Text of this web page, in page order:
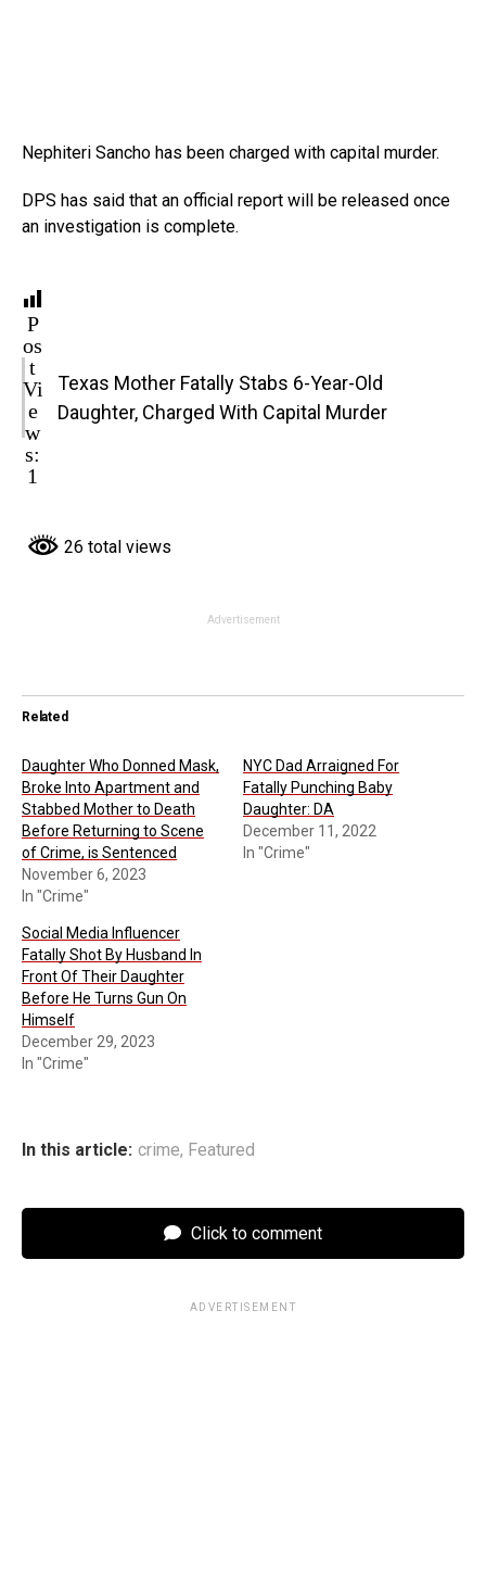
Nephiteri Sancho has been charged with capital murder.
DPS has said that an official report will be released once
an investigation is complete.
P
os
t
Vi
e
w
s:
1
Texas Mother Fatally Stabs 6-Year-Old
Daughter, Charged With Capital Murder
26 total views
Advertisement
Related
Daughter Who Donned Mask,
Broke Into Apartment and
Stabbed Mother to Death
Before Returning to Scene
of Crime, is Sentenced
November 6, 2023
In "Crime"
NYC Dad Arraigned For
Fatally Punching Baby
Daughter: DA
December 11, 2022
In "Crime"
Social Media Influencer
Fatally Shot By Husband In
Front Of Their Daughter
Before He Turns Gun On
Himself
December 29, 2023
In "Crime"
In this article: crime, Featured
Click to comment
ADVERTISEMENT